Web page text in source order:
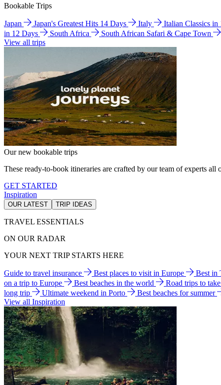
Bookable Trips
Japan Japan's Greatest Hits 14 Days Italy
Italian Classics
in 12 Days
South Africa
South African Safari & Cape Town
View all trips
Our new bookable trips
These ready-to-book itineraries are crafted by our team of experts
GET STARTED
Inspiration
OUR LATEST TRIP IDEAS
TRAVEL ESSENTIALS
ON OUR RADAR
YOUR NEXT TRIP STARTS HERE
Guide to travel insurance Best places to visit in Europe
Best in
on a trip to Europe
Best beaches in the world
Road trips to
long trip
Ultimate weekend in Porto
Best beaches for summer
View all Inspiration